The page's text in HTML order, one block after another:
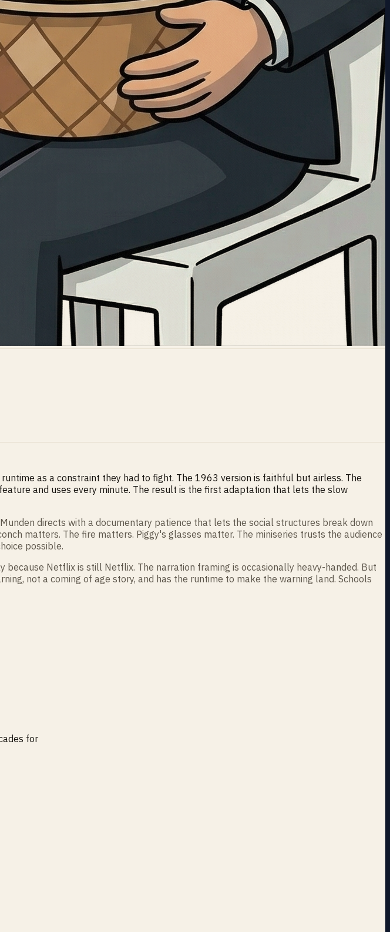
as a constraint they had to fight. The 1963 version is faithful but airless. The
and uses every minute. The result is the first adaptation that lets the slow
directs with a documentary patience that lets the social structures break down
matters. The fire matters. Piggy's glasses matter. The miniseries trusts the audience
possible.
Netflix is still Netflix. The narration framing is occasionally heavy-handed. But
not a coming of age story, and has the runtime to make the warning land. Schools
for